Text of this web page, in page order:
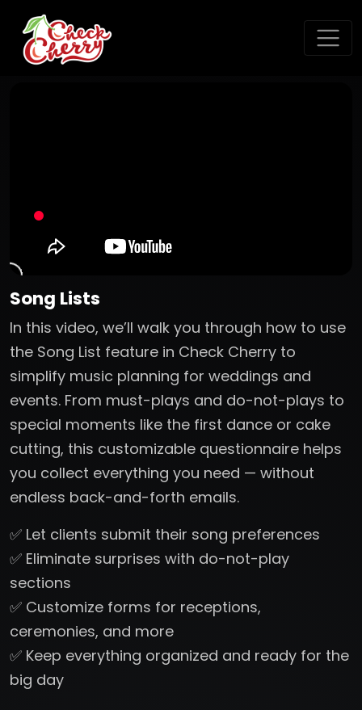
Song Lists
In this video, we’ll walk you through how to use
the Song List feature in Check Cherry to
simplify music planning for weddings and
events. From must-plays and do-not-plays to
special moments like the first dance or cake
cutting, this customizable questionnaire helps
you collect everything you need — without
endless back-and-forth emails.
✅ Let clients submit their song preferences
✅ Eliminate surprises with do-not-play
sections
✅ Customize forms for receptions,
ceremonies, and more
✅ Keep everything organized and ready for the
big day